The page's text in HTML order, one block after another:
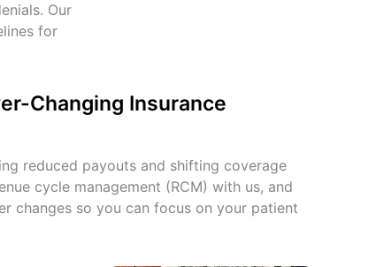
Our
for
Changing Insurance
reduced payouts and shifting coverage
cycle management (RCM) with us, and
changes so you can focus on your patient